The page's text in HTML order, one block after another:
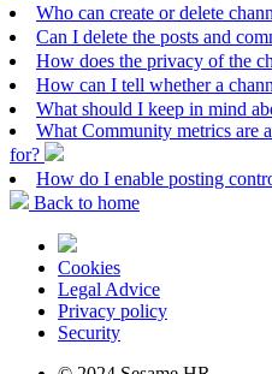
Who can create or delete
Can I delete the posts and
How does the privacy of the
How can I tell whether a
What should I keep in mind
What Community metrics are
for?
How do I enable posting
Back to home
Cookies
Legal Advice
Privacy policy
Security